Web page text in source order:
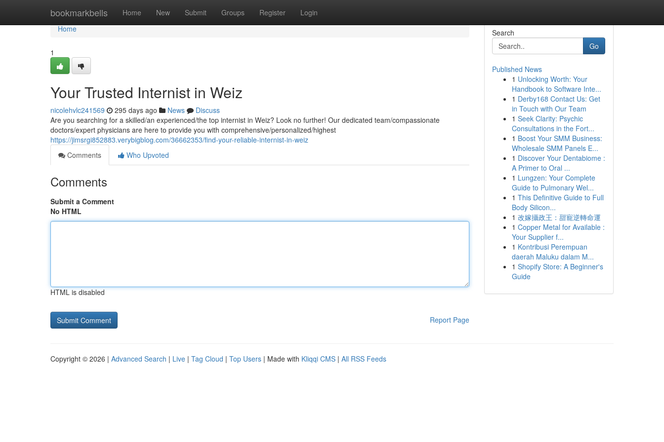
bookmarkbells Home New Submit Groups Register Login
Home
Home
1
Your Trusted Internist in Weiz
nicolehvlc241569 295 days ago News
Discuss
Are you searching for a skilled/an experienced/the top internist in Weiz? Look no further! Our dedicated team/compassionate
doctors/expert physicians are here to provide you with comprehensive/personalized/highest
https://jimsrgi852883.verybigblog.com/36662353/find-your-reliable-internist-in-weiz
Comments
Who Upvoted
Comments
Submit a Comment
No HTML
HTML is disabled
Report Page
Search
Go
Published News
1 Unlocking Worth: Your
Handbook to Software Inte...
1 Derby168 Contact Us: Get
in Touch with Our Team
1 Seek Clarity: Psychic
Consultations in the Fort...
1 Boost Your SMM Business:
Wholesale SMM Panels E...
1 Discover Your Dentabiome :
A Primer to Oral ...
1 Lungzen: Your Complete
Guide to Pulmonary Wel...
1 This Definitive Guide to Full
Body Silicon...
1 改嫁攝政王：甜寵逆轉命運
1 Copper Metal for Available :
Your Supplier f...
1 Kontribusi Perempuan
daerah Maluku dalam M...
1 Shopify Store: A Beginner's
Guide
Copyright © 2026 | Advanced Search | Live | Tag Cloud | Top Users | Made with Kliqqi CMS | All RSS Feeds